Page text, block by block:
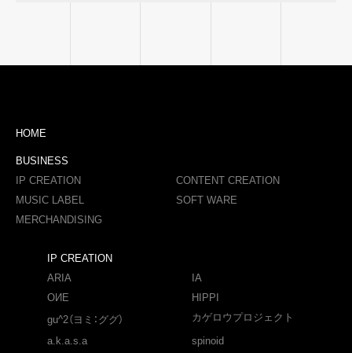
HOME
BUSINESS
IP CREATION
CONTENT CREATION
MUSIC LABEL
SOFT WARE
MERCHANDISING
IP CREATION
ARIA
IA
OИE
HIPPI
gu^2（ヨミ：ググ）
カゲロウプロジェクト
a.k.a.s.a
spinoid